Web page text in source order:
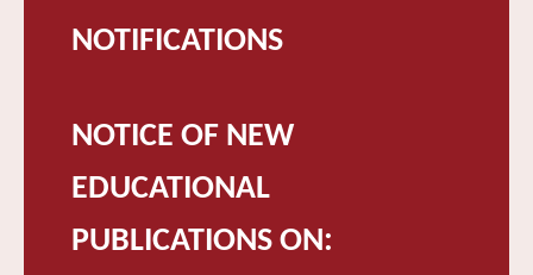
NOTIFICATIONS
NOTICE OF NEW
EDUCATIONAL
PUBLICATIONS ON: